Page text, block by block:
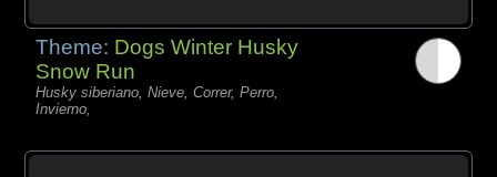
Theme: Dogs Winter Husky
Snow Run
Husky siberiano, Nieve, Correr, Perro,
Invierno,